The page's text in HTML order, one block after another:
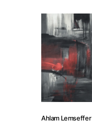
Ahlam Lemseffer